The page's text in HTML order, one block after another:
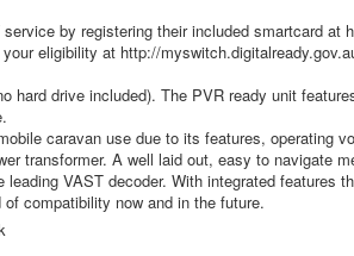
by registering their included smartcard
eligibility at http://
hard drive included). The PVR ready unit
caravan use due to its features, operating
transformer. A well laid out, easy to navigate
VAST decoder. With integrated features
compatibility now and in the future.